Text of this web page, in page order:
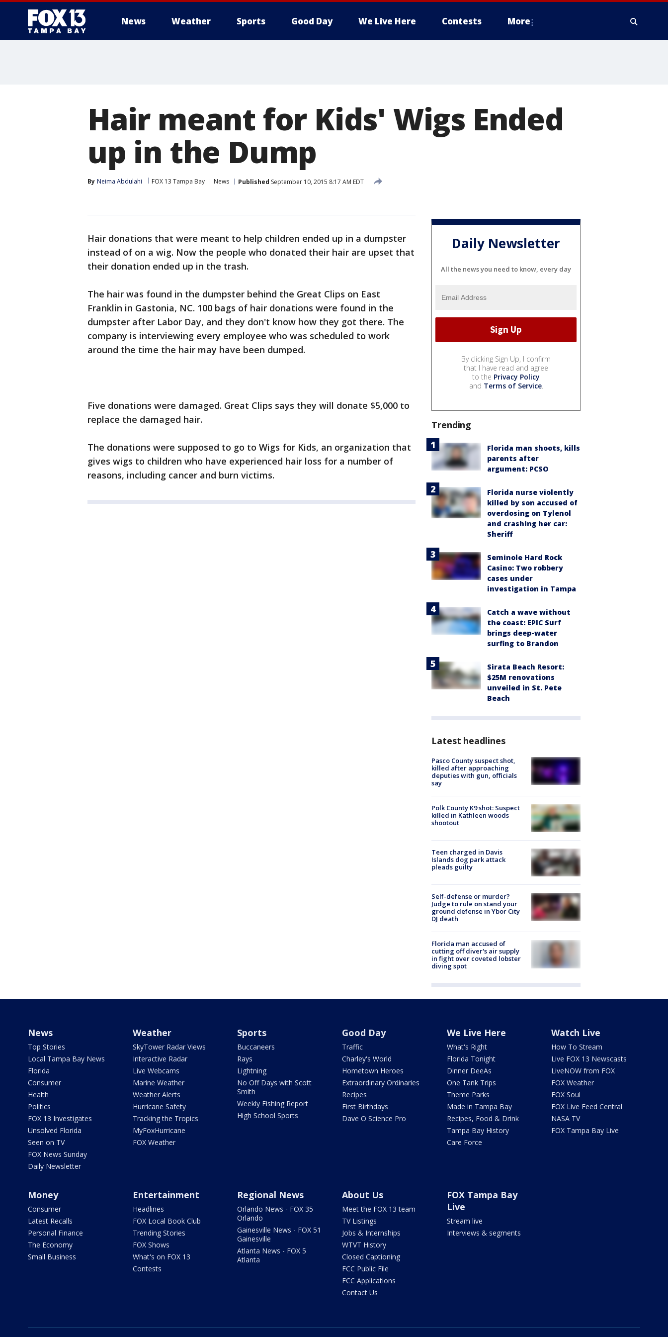
News Weather Sports Good Day We Live Here Contests More
Hair meant for Kids' Wigs Ended
up in the Dump
By Neima Abdulahi FOX 13 Tampa Bay News Published September 10, 2015 8:17 AM EDT
Hair donations that were meant to help children ended up in a dumpster
instead of on a wig. Now the people who donated their hair are upset that
their donation ended up in the trash.
The hair was found in the dumpster behind the Great Clips on East
Franklin in Gastonia, NC. 100 bags of hair donations were found in the
dumpster after Labor Day, and they don't know how they got there. The
company is interviewing every employee who was scheduled to work
around the time the hair may have been dumped.
Five donations were damaged. Great Clips says they will donate $5,000 to
replace the damaged hair.
The donations were supposed to go to Wigs for Kids, an organization that
gives wigs to children who have experienced hair loss for a number of
reasons, including cancer and burn victims.
Daily Newsletter
All the news you need to know, every day
By clicking Sign Up, I confirm
that I have read and agree
to the Privacy Policy
and Terms of Service.
Trending
Florida man shoots, kills
parents after
argument: PCSO
Florida nurse violently
killed by son accused of
overdosing on Tylenol
and crashing her car:
Sheriff
Seminole Hard Rock
Casino: Two robbery
cases under
investigation in Tampa
Catch a wave without
the coast: EPIC Surf
brings deep-water
surfing to Brandon
Sirata Beach Resort:
$25M renovations
unveiled in St. Pete
Beach
Latest headlines
Pasco County suspect shot,
killed after approaching
deputies with gun, officials
say
Polk County K9 shot: Suspect
killed in Kathleen woods
shootout
Teen charged in Davis
Islands dog park attack
pleads guilty
Self-defense or murder?
Judge to rule on stand your
ground defense in Ybor City
DJ death
Florida man accused of
cutting off diver's air supply
in fight over coveted lobster
diving spot
News
Top Stories
Local Tampa Bay News
Florida
Consumer
Health
Politics
FOX 13 Investigates
Unsolved Florida
Seen on TV
FOX News Sunday
Daily Newsletter
Weather
SkyTower Radar Views
Interactive Radar
Live Webcams
Marine Weather
Weather Alerts
Hurricane Safety
Tracking the Tropics
MyFoxHurricane
FOX Weather
Sports
Buccaneers
Rays
Lightning
No Off Days with Scott
Smith
Weekly Fishing Report
High School Sports
Good Day
Traffic
Charley's World
Hometown Heroes
Extraordinary Ordinaries
Recipes
First Birthdays
Dave O Science Pro
We Live Here
What's Right
Florida Tonight
Dinner DeeAs
One Tank Trips
Theme Parks
Made in Tampa Bay
Recipes, Food & Drink
Tampa Bay History
Care Force
Watch Live
How To Stream
Live FOX 13 Newscasts
LiveNOW from FOX
FOX Weather
FOX Soul
FOX Live Feed Central
NASA TV
FOX Tampa Bay Live
Money
Consumer
Latest Recalls
Personal Finance
The Economy
Small Business
Entertainment
Headlines
FOX Local Book Club
Trending Stories
FOX Shows
What's on FOX 13
Contests
Regional News
Orlando News - FOX 35
Orlando
Gainesville News - FOX 51
Gainesville
Atlanta News - FOX 5
Atlanta
About Us
Meet the FOX 13 team
TV Listings
Jobs & Internships
WTVT History
Closed Captioning
FCC Public File
FCC Applications
Contact Us
FOX Tampa Bay
Live
Stream live
Interviews & segments